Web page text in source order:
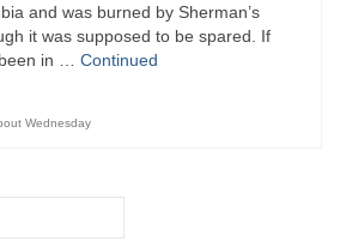
and was burned by Sherman’s
it was supposed to be spared. If
in … Continued
Wednesday